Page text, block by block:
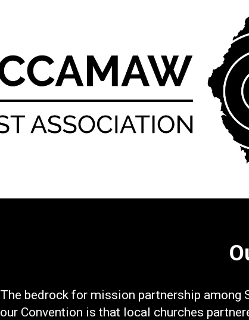
The bedrock for mission partnership
our Convention is that local churches